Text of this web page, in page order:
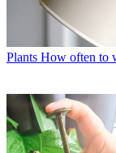
Plants How often to